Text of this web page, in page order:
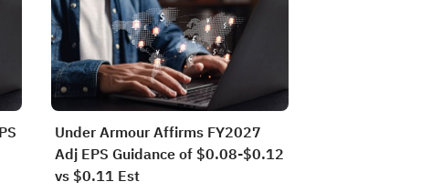
Under Armour Affirms FY2027
Adj EPS Guidance of $0.08-$0.12
vs $0.11 Est